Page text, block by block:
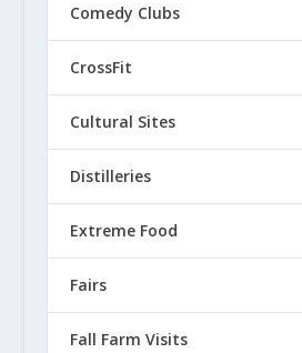
Comedy Clubs
CrossFit
Cultural Sites
Distilleries
Extreme Food
Fairs
Fall Farm Visits